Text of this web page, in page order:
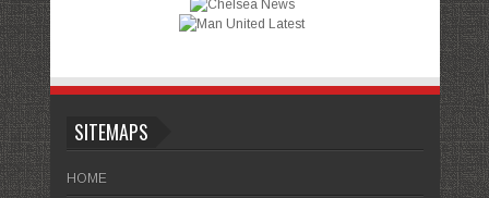
SITEMAPS
HOME